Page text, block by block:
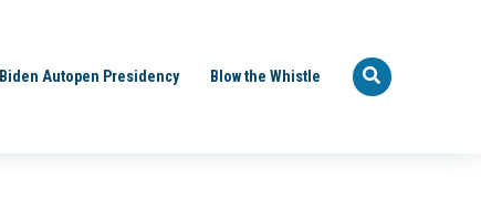
Autopen Presidency Blow the Whistle